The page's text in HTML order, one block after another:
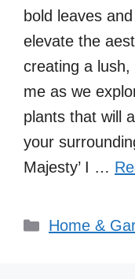
bold leaves
elevate the
creating a
me as we
plants that will
your
Majesty’ I …
Categories
Home &